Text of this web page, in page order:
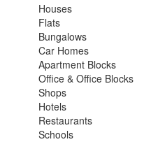
Houses
Flats
Bungalows
Car Homes
Apartment Blocks
Office & Office Blocks
Shops
Hotels
Restaurants
Schools